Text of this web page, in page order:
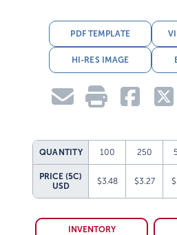
PDF TEMPLATE
HI-RES IMAGE
QUANTITY 100 250
PRICE (5C)
USD
$3.48 $3.27
INVENTORY